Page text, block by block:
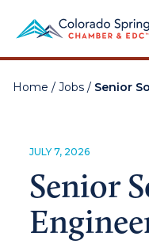
Home / Jobs / Senior
JULY 7, 2026
Senior